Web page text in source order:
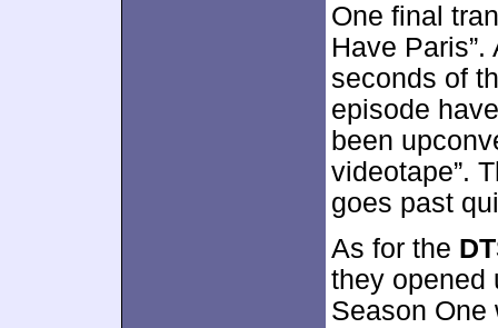
One final
Have
seconds of
episode
been
videotape”.
goes past
As for the
they opened
Season One